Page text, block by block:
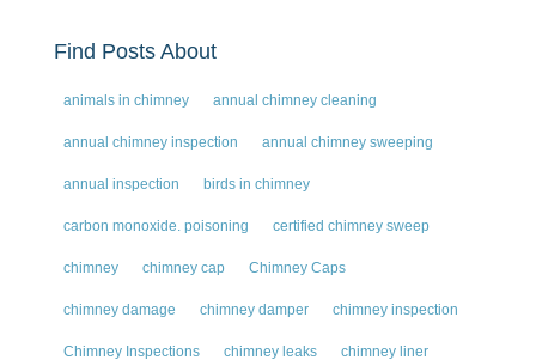
Find Posts About
animals in chimney annual chimney cleaning
annual chimney inspection annual chimney sweeping
annual inspection birds in chimney
carbon monoxide. poisoning certified chimney sweep
chimney chimney cap Chimney Caps
chimney damage chimney damper chimney inspection
Chimney Inspections chimney leaks chimney liner